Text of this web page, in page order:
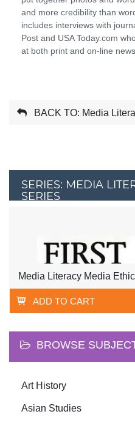
and more credibility than
includes interviews with
Post and USA Today.com
at both print and on-line
BACK TO: Media
SERIES: MEDIA
SERIES
Media Literacy Media
ADD TO CART
BROWSE
Art History
Asian Studies